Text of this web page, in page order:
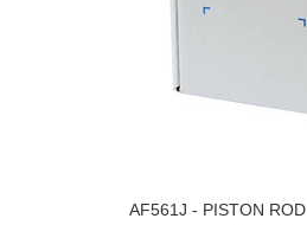
AF561J - PISTON